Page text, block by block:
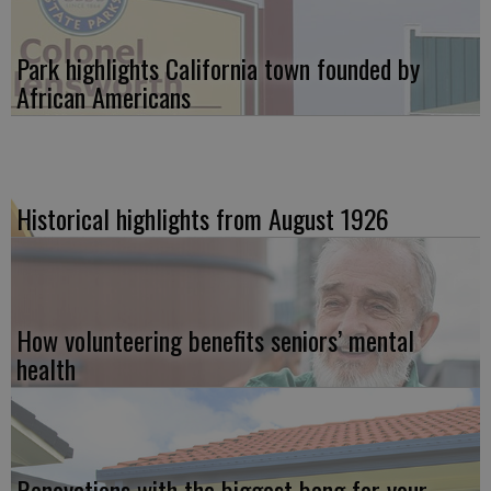
Park highlights California town founded by
African Americans
Historical highlights from August 1926
How volunteering benefits seniors’ mental
health